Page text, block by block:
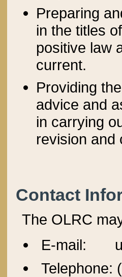
Preparing
in the titles
positive law
current.
Providing
advice and
in carrying
revision and
Contact
The OLRC
E-mail:
Telephone: